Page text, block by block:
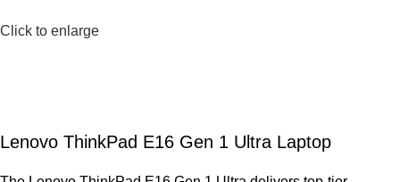
Click to enlarge
Lenovo ThinkPad E16 Gen 1 Ultra Laptop